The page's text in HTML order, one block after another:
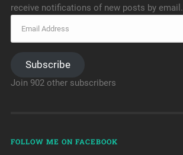
receive notifications of new posts by email.
Subscribe
Join 902 other subscribers
FOLLOW ME ON FACEBOOK